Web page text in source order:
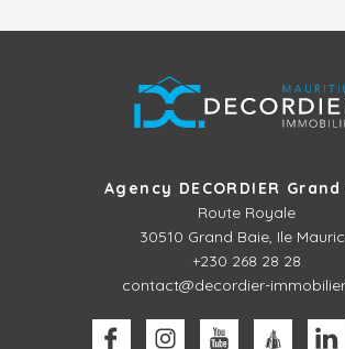
Agency DECORDIER
Route Royale
30510 Grand Baie, Ile
+230 268 28 28
contact@decordier-